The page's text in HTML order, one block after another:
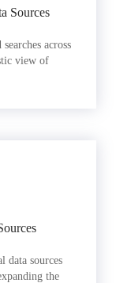
Sources
across
view of
data sources
the